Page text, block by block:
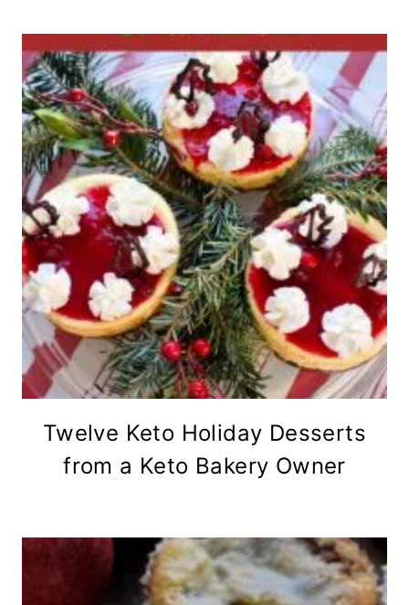
Twelve Keto Holiday Desserts
from a Keto Bakery Owner